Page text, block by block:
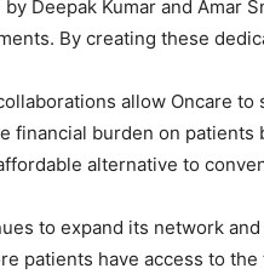
Deepak Kumar and Amar
By creating these
allow Oncare
financial burden on patients
alternative to
to expand its network
patients have access to